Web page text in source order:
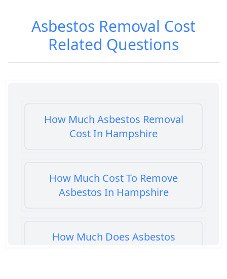
Asbestos Removal Cost
Related Questions
How Much Asbestos Removal
Cost In Hampshire
How Much Cost To Remove
Asbestos In Hampshire
How Much Does Asbestos